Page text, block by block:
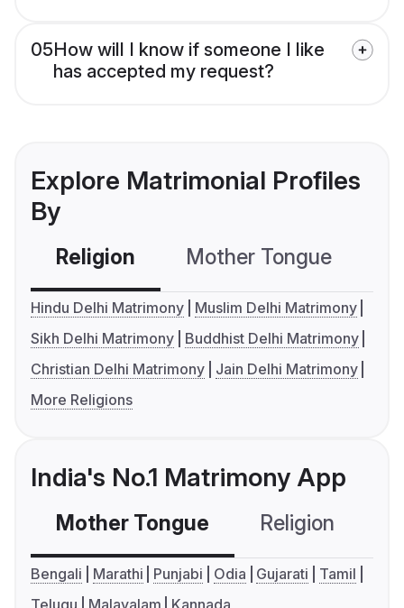
05How will I know if someone I like
has accepted my request?
Explore Matrimonial Profiles
By
Religion Mother Tongue
Hindu Delhi Matrimony
Muslim Delhi Matrimony
Sikh Delhi Matrimony
Buddhist Delhi Matrimony
Christian Delhi Matrimony
Jain Delhi Matrimony
More Religions
India's No.1 Matrimony App
Mother Tongue Religion
Bengali Marathi Punjabi Odia Gujarati
Tamil
Telugu
Malayalam Kannada